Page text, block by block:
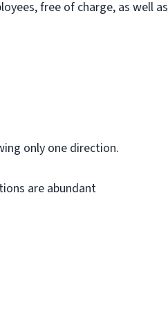
free of charge, as well as
only one direction.
are abundant